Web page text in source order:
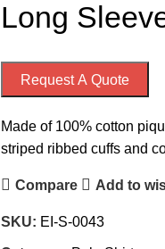
Long
Request A Quote
Made of 100% cotton
striped ribbed cuffs and
Compare Add to
SKU: EI-S-0043